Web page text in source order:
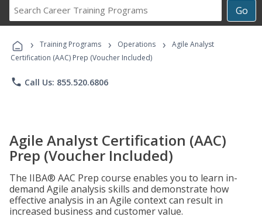
Go
Career
Programs
› Training Programs › Operations ›
Agile Analyst
Certification (AAC) Prep (Voucher Included)
phone Call Us: 855.520.6806
Agile Analyst Certification (AAC)
Prep (Voucher Included)
The IIBA® AAC Prep course enables you to learn in-
demand Agile analysis skills and demonstrate how
effective analysis in an Agile context can result in
increased business and customer value.